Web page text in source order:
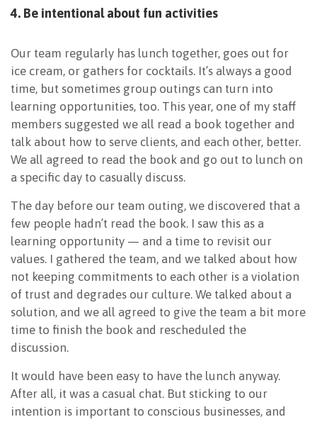
4. Be intentional about fun activities
Our team regularly has lunch together, goes out for
ice cream, or gathers for cocktails. It’s always a good
time, but sometimes group outings can turn into
learning opportunities, too. This year, one of my staff
members suggested we all read a book together and
talk about how to serve clients, and each other, better.
We all agreed to read the book and go out to lunch on
a specific day to casually discuss.
The day before our team outing, we discovered that a
few people hadn’t read the book. I saw this as a
learning opportunity — and a time to revisit our
values. I gathered the team, and we talked about how
not keeping commitments to each other is a violation
of trust and degrades our culture. We talked about a
solution, and we all agreed to give the team a bit more
time to finish the book and rescheduled the
discussion.
It would have been easy to have the lunch anyway.
After all, it was a casual chat. But sticking to our
intention is important to conscious businesses, and